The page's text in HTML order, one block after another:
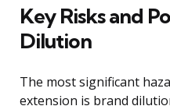
Key Risks and
Dilution
The most significant
extension is brand